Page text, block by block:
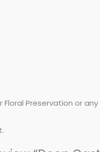
Floral Preservation or